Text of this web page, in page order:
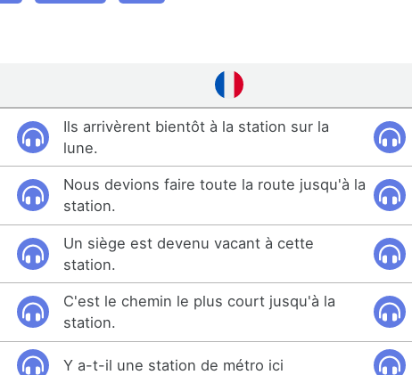
Ils arrivèrent bientôt à la station sur la
lune.
Nous devions faire toute la route jusqu'à la
station.
Un siège est devenu vacant à cette
station.
C'est le chemin le plus court jusqu'à la
station.
Y a-t-il une station de métro ici